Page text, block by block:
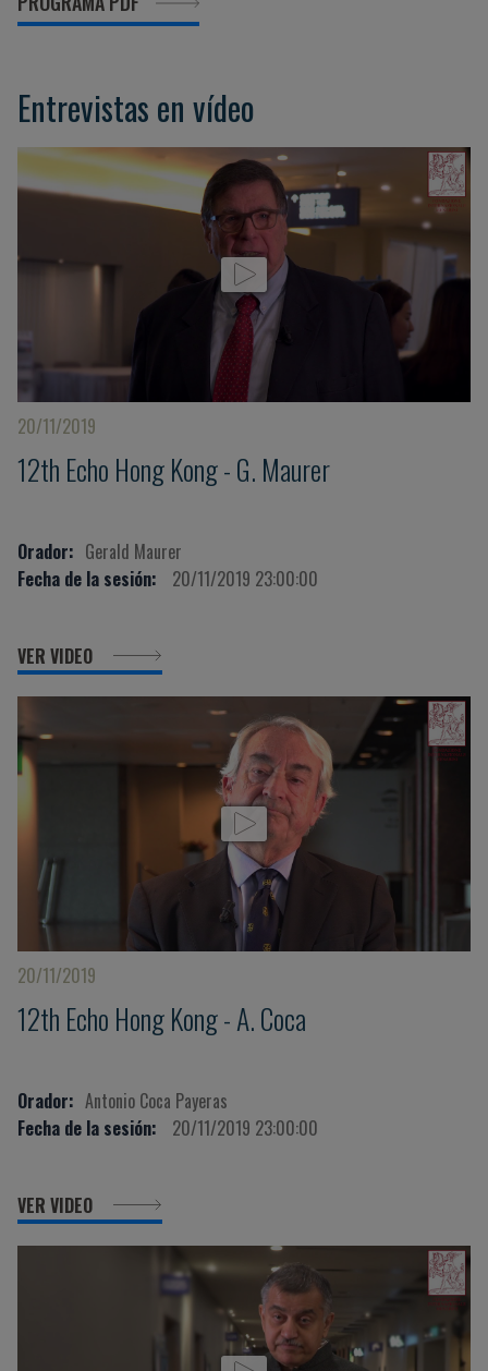
Entrevistas en vídeo
20/11/2019
12th Echo Hong Kong - G. Maurer
Orador: Gerald Maurer
Fecha de la sesión:
20/11/2019 23:00:00
VER VIDEO
20/11/2019
12th Echo Hong Kong - A. Coca
Orador: Antonio Coca Payeras
Fecha de la sesión:
20/11/2019 23:00:00
VER VIDEO